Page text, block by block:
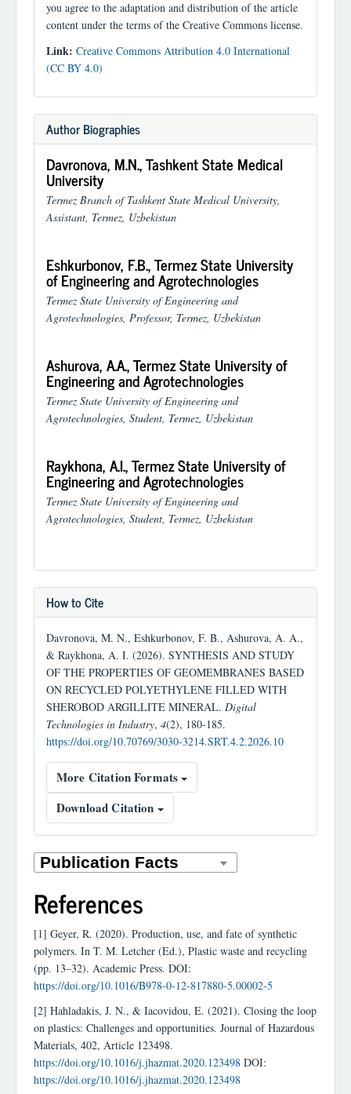
you agree to the adaptation and distribution of the article
content under the terms of the Creative Commons license.
Link: Creative Commons Attribution 4.0 International
(CC BY 4.0)
Author Biographies
Davronova, M.N.,Tashkent State Medical
University
Termez Branch of Tashkent State Medical University,
Assistant, Termez, Uzbekistan
Eshkurbonov, F.B.,Termez State University
of Engineering and Agrotechnologies
Termez State University of Engineering and
Agrotechnologies, Professor, Termez, Uzbekistan
Ashurova, A.A.,Termez State University of
Engineering and Agrotechnologies
Termez State University of Engineering and
Agrotechnologies, Student, Termez, Uzbekistan
Raykhona, A.I.,Termez State University of
Engineering and Agrotechnologies
Termez State University of Engineering and
Agrotechnologies, Student, Termez, Uzbekistan
How to Cite
Davronova, M. N., Eshkurbonov, F. B., Ashurova, A. A.,
& Raykhona, A. I. (2026). SYNTHESIS AND STUDY
OF THE PROPERTIES OF GEOMEMBRANES BASED
ON RECYCLED POLYETHYLENE FILLED WITH
SHEROBOD ARGILLITE MINERAL. Digital
Technologies in Industry, 4(2), 180-185.
https://doi.org/10.70769/3030-3214.SRT.4.2.2026.10
More Citation Formats
Download Citation
References
[1] Geyer, R. (2020). Production, use, and fate of synthetic
polymers. In T. M. Letcher (Ed.), Plastic waste and recycling
(pp. 13–32). Academic Press. DOI:
https://doi.org/10.1016/B978-0-12-817880-5.00002-5
[2] Hahladakis, J. N., & Iacovidou, E. (2021). Closing the loop
on plastics: Challenges and opportunities. Journal of Hazardous
Materials, 402, Article 123498.
https://doi.org/10.1016/j.jhazmat.2020.123498 DOI:
https://doi.org/10.1016/j.jhazmat.2020.123498